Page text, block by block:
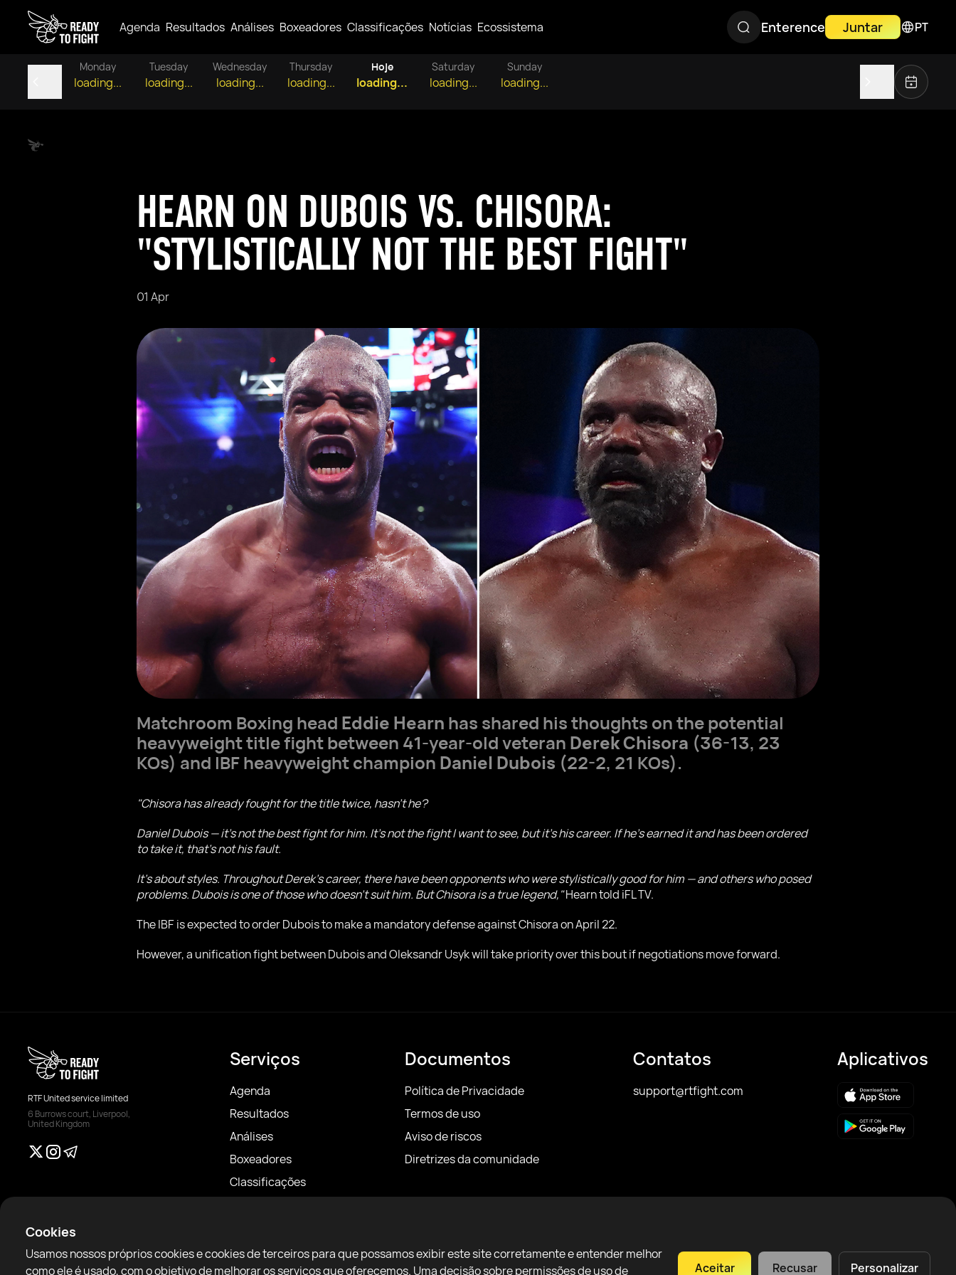
Agenda Resultados Análises Boxeadores Classificações Notícias Ecossistema Enterence Juntar PT
Monday
loading...
Tuesday
loading...
Wednesday
loading...
Thursday
loading...
Hoje
loading...
Saturday
loading...
Sunday
loading...
Cookies
Usamos nossos próprios cookies e cookies de terceiros para que possamos exibir este site corretamente e entender melhor
como ele é usado, com o objetivo de melhorar os serviços que oferecemos. Uma decisão sobre permissões de uso de
Aceitar Recusar Personalizar
HEARN ON DUBOIS VS. CHISORA:
"STYLISTICALLY NOT THE BEST FIGHT"
01 Apr
Matchroom Boxing head Eddie Hearn has shared his thoughts on the potential
heavyweight title fight between 41-year-old veteran Derek Chisora (36-13, 23
KOs) and IBF heavyweight champion Daniel Dubois (22-2, 21 KOs).
"Chisora has already fought for the title twice, hasn’t he?
Daniel Dubois — it’s not the best fight for him. It’s not the fight I want to see, but it’s his career. If he’s earned it and has been ordered
to take it, that’s not his fault.
It’s about styles. Throughout Derek’s career, there have been opponents who were stylistically good for him — and others who posed
problems. Dubois is one of those who doesn’t suit him. But Chisora is a true legend,"Hearn told iFL TV.
The IBF is expected to order Dubois to make a mandatory defense against Chisora on April 22.
However, a unification fight between Dubois and Oleksandr Usyk will take priority over this bout if negotiations move forward.
RTF United service limited
6 Burrows court, Liverpool,
United Kingdom
Serviços
Agenda
Resultados
Análises
Boxeadores
Classificações
Sparring Finder
Documentos
Política de Privacidade
Termos de uso
Aviso de riscos
Diretrizes da comunidade
Contatos
support@rtfight.com
Aplicativos